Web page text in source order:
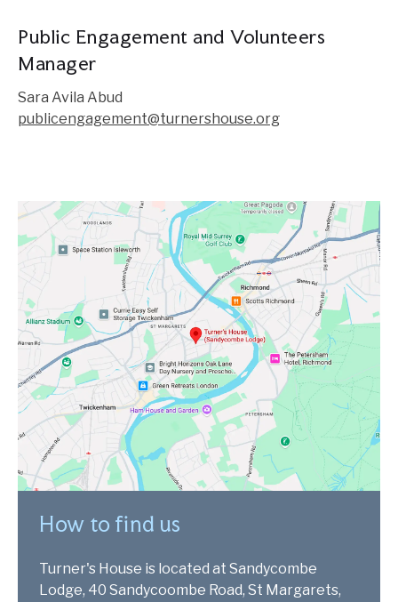
Public Engagement and Volunteers
Manager
Sara Avila Abud
publicengagement@turnershouse.org
How to find us
Turner's House is located at Sandycombe
Lodge, 40 Sandycoombe Road, St Margarets,